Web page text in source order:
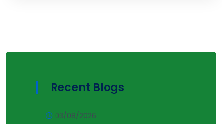
Recent Blogs
03/08/2026